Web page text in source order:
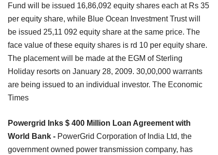
Fund will be issued 16,86,092 equity shares each at Rs 35
per equity share, while Blue Ocean Investment Trust will
be issued 25,11 092 equity share at the same price. The
face value of these equity shares is rd 10 per equity share.
The placement will be made at the EGM of Sterling
Holiday resorts on January 28, 2009. 30,00,000 warrants
are being issued to an individual investor. The Economic
Times
Powergrid Inks $ 400 Million Loan Agreement with
World Bank - PowerGrid Corporation of India Ltd, the
government owned power transmission company, has